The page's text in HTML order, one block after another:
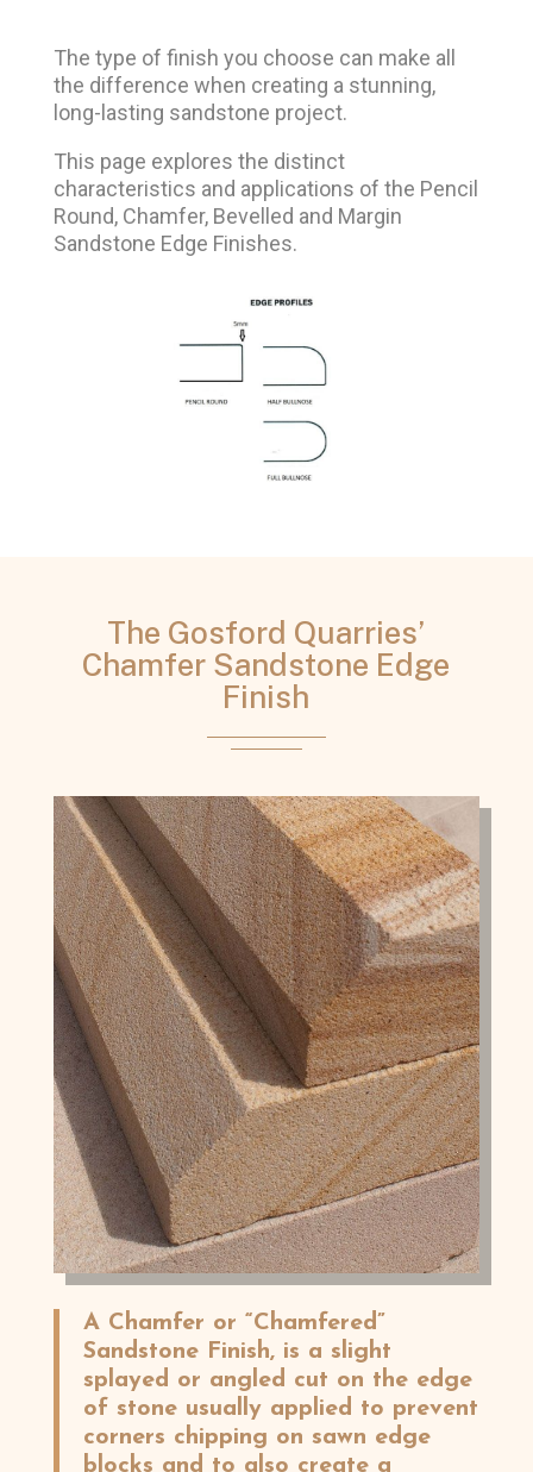
The type of finish you choose can make all
the difference when creating a stunning,
long-lasting sandstone project.
This page explores the distinct
characteristics and applications of the Pencil
Round, Chamfer, Bevelled and Margin
Sandstone Edge Finishes.
The Gosford Quarries’
Chamfer Sandstone Edge
Finish
A Chamfer or “Chamfered”
Sandstone Finish, is a slight
splayed or angled cut on the edge
of stone usually applied to prevent
corners chipping on sawn edge
blocks and to also create a